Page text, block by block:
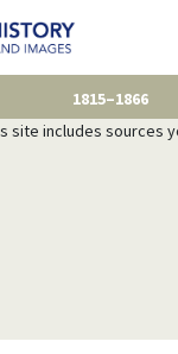
1815–1866
site includes sources